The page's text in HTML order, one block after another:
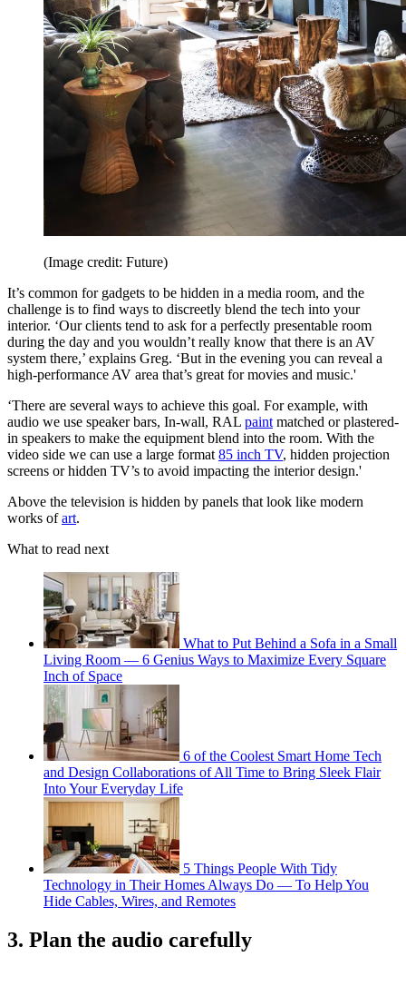
(Image credit: Future)
It’s common for gadgets to be hidden in a media room, and the
challenge is to find ways to discreetly blend the tech into your
interior. ‘Our clients tend to ask for a perfectly presentable room
during the day and you wouldn’t really know that there is an AV
system there,’ explains Greg. ‘But in the evening you can reveal a
high-performance AV area that’s great for movies and music.'
‘There are several ways to achieve this goal. For example, with
audio we use speaker bars, In-wall, RAL paint matched or plastered-
in speakers to make the equipment blend into the room. With the
video side we can use a large format 85 inch TV, hidden projection
screens or hidden TV’s to avoid impacting the interior design.'
Above the television is hidden by panels that look like modern
works ofart.
What to read next
What to Put Behind a Sofa in a Small
Living Room — 6 Genius Ways to Maximize Every Square
Inch of Space
6 of the Coolest Smart Home Tech
and Design Collaborations of All Time to Bring Sleek Flair
Into Your Everyday Life
5 Things People With Tidy
Technology in Their Homes Always Do — To Help You
Hide Cables, Wires, and Remotes
3. Plan the audio carefully